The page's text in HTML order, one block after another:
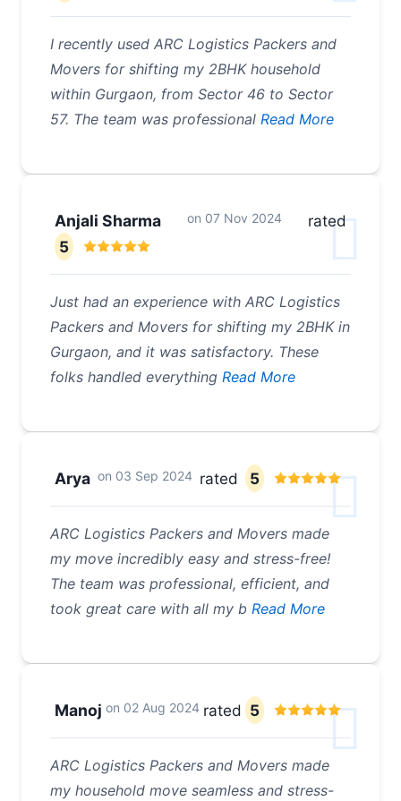
I recently used ARC Logistics Packers and
Movers for shifting my 2BHK household
within Gurgaon, from Sector 46 to Sector
57. The team was professional Read More
Anjali Sharma on 07 Nov 2024
rated
5
Just had an experience with ARC Logistics
Packers and Movers for shifting my 2BHK in
Gurgaon, and it was satisfactory. These
folks handled everything Read More
Arya on 03 Sep 2024 rated 5
ARC Logistics Packers and Movers made
my move incredibly easy and stress-free!
The team was professional, efficient, and
took great care with all my b Read More
Manoj on 02 Aug 2024 rated 5
ARC Logistics Packers and Movers made
my household move seamless and stress-